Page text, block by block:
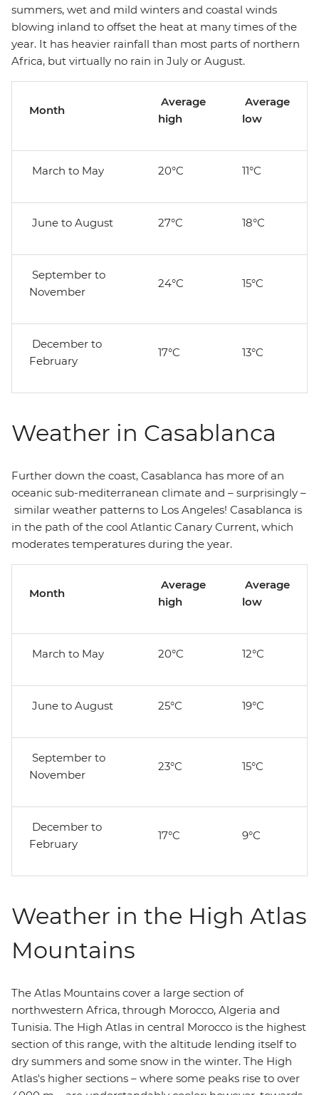
summers, wet and mild winters and coastal winds
blowing inland to offset the heat at many times of the
year. It has heavier rainfall than most parts of northern
Africa, but virtually no rain in July or August.
Month
Average
high
Average
low
March to May 20°C 11°C
June to August 27°C 18°C
September to
November
24°C 15°C
December to
February
17°C 13°C
Weather in Casablanca
Further down the coast, Casablanca has more of an
oceanic sub-mediterranean climate and – surprisingly –
similar weather patterns to Los Angeles! Casablanca is
in the path of the cool Atlantic Canary Current, which
moderates temperatures during the year.
Month
Average
high
Average
low
March to May 20°C 12°C
June to August 25°C 19°C
September to
November
23°C 15°C
December to
February
17°C 9°C
Weather in the High Atlas
Mountains
The Atlas Mountains cover a large section of
northwestern Africa, through Morocco, Algeria and
Tunisia. The High Atlas in central Morocco is the highest
section of this range, with the altitude lending itself to
dry summers and some snow in the winter. The High
Atlas's higher sections – where some peaks rise to over